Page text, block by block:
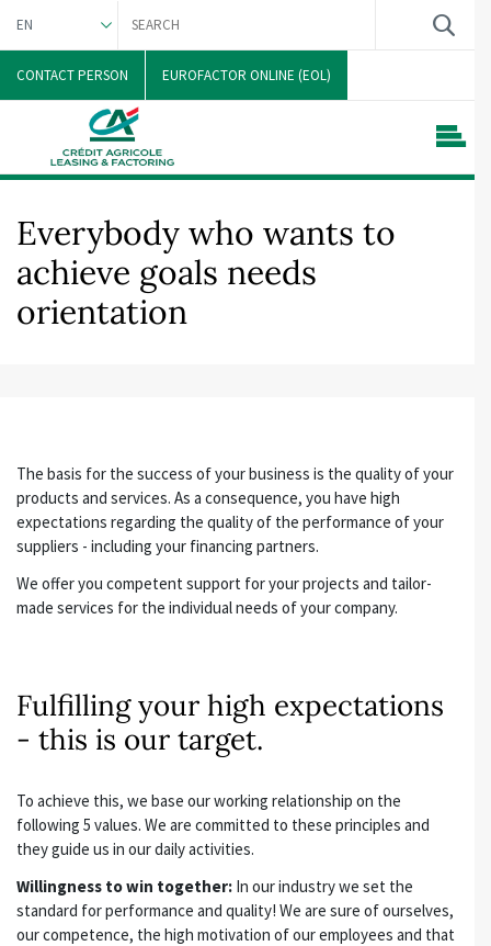
EN
DEUTSCH
CONTACT PERSON EUROFACTOR ONLINE (EOL)
Everybody who wants to
achieve goals needs
orientation
The basis for the success of your business is the quality of your
products and services. As a consequence, you have high
expectations regarding the quality of the performance of your
suppliers - including your financing partners.
We offer you competent support for your projects and tailor-
made services for the individual needs of your company.
Fulfilling your high expectations
- this is our target.
To achieve this, we base our working relationship on the
following 5 values. We are committed to these principles and
they guide us in our daily activities.
Willingness to win together: In our industry we set the
standard for performance and quality! We are sure of ourselves,
our competence, the high motivation of our employees and that